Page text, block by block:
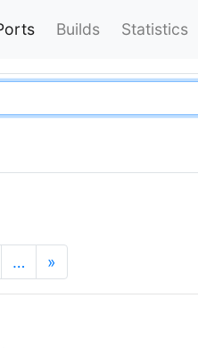
Builds Statistics
… »